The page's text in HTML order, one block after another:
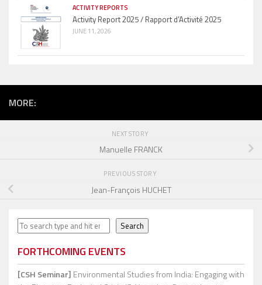
ACTIVITY REPORTS
Activity Report 2025 / Rapport d’Activité 2025
JUNE 11, 2026
MORE:
NEXT STORY
Manuelle FRANCK
PREVIOUS STORY
Jean-François HUCHET
Search Search
FORTHCOMING EVENTS
[CSH Seminar] Environmental Studies from India: Engaging with